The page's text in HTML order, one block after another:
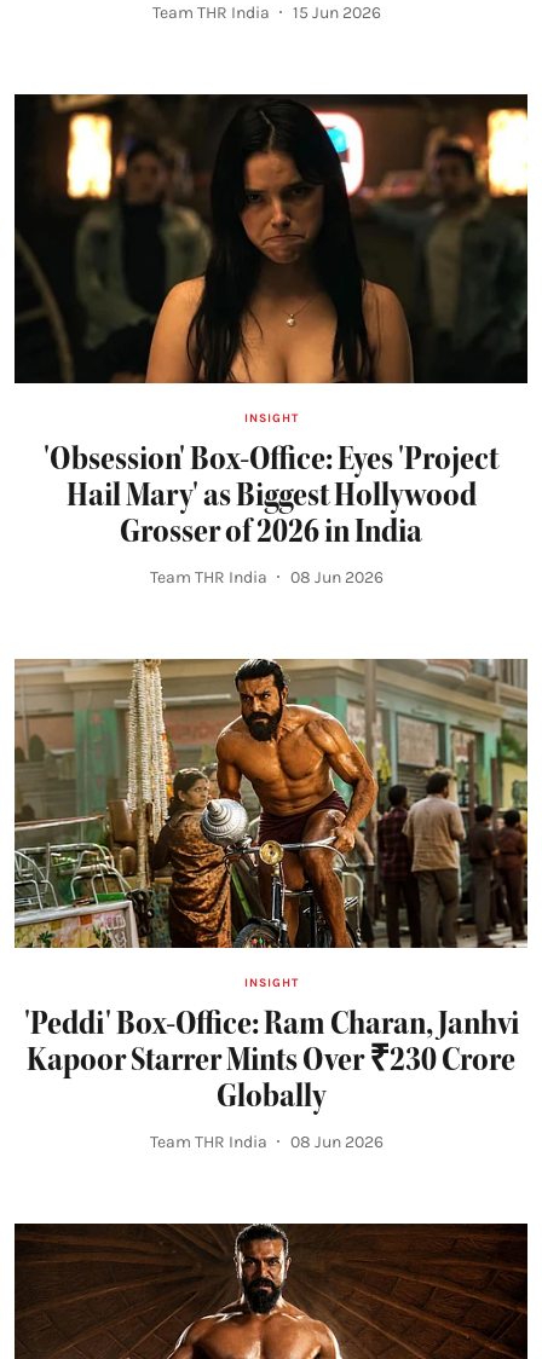
Team THR India 15 Jun 2026
INSIGHT
'Obsession' Box-Office: Eyes 'Project
Hail Mary' as Biggest Hollywood
Grosser of 2026 in India
Team THR India 08 Jun 2026
INSIGHT
'Peddi' Box-Office: Ram Charan, Janhvi
Kapoor Starrer Mints Over ₹230 Crore
Globally
Team THR India 08 Jun 2026